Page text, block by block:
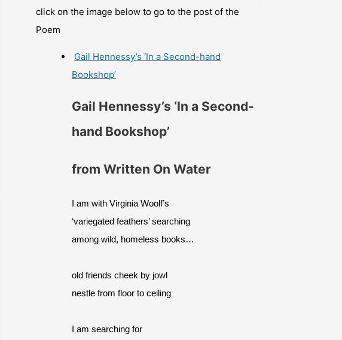
click on the image below to go to the post of the
Poem
Gail Hennessy’s ‘In a Second-hand
Bookshop’
Gail Hennessy’s ‘In a Second-
hand Bookshop’
from Written On Water
I am with Virginia Woolf’s
‘variegated feathers’ searching
among wild, homeless books…
old friends cheek by jowl
nestle from floor to ceiling
I am searching for